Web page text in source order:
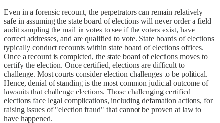
Even in a forensic recount, the perpetrators can remain relatively
safe in assuming the state board of elections will never order a field
audit sampling the mail-in votes to see if the voters exist, have
correct addresses, and are qualified to vote. State boards of elections
typically conduct recounts within state board of elections offices.
Once a recount is completed, the state board of elections moves to
certify the election. Once certified, elections are difficult to
challenge. Most courts consider election challenges to be political.
Hence, denial of standing is the most common judicial outcome of
lawsuits that challenge elections. Those challenging certified
elections face legal complications, including defamation actions, for
raising issues of "election fraud" that cannot be proven at law to
have happened.